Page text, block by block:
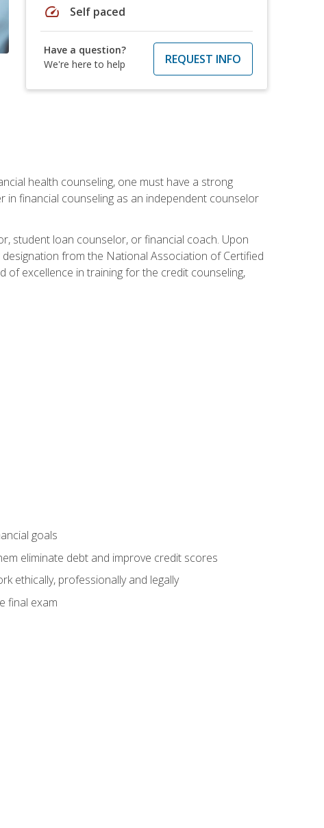
speed Self paced
Have a question?
We're here to help
REQUEST INFO
health counseling, one must have a strong
financial counseling as an independent counselor
student loan counselor, or financial coach. Upon
from the National Association of Certified
of excellence in training for the credit counseling,
goals
eliminate debt and improve credit scores
ethically, professionally and legally
final exam